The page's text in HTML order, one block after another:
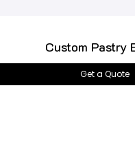
Custom Pastry
Get a Quote